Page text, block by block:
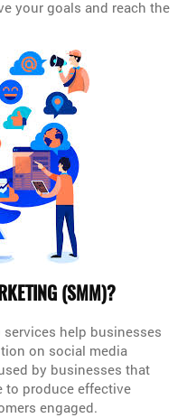
your goals and reach the
(SMM)?
help businesses
on social media
by businesses that
to produce effective
engaged.